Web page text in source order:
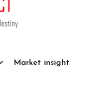
Market insight